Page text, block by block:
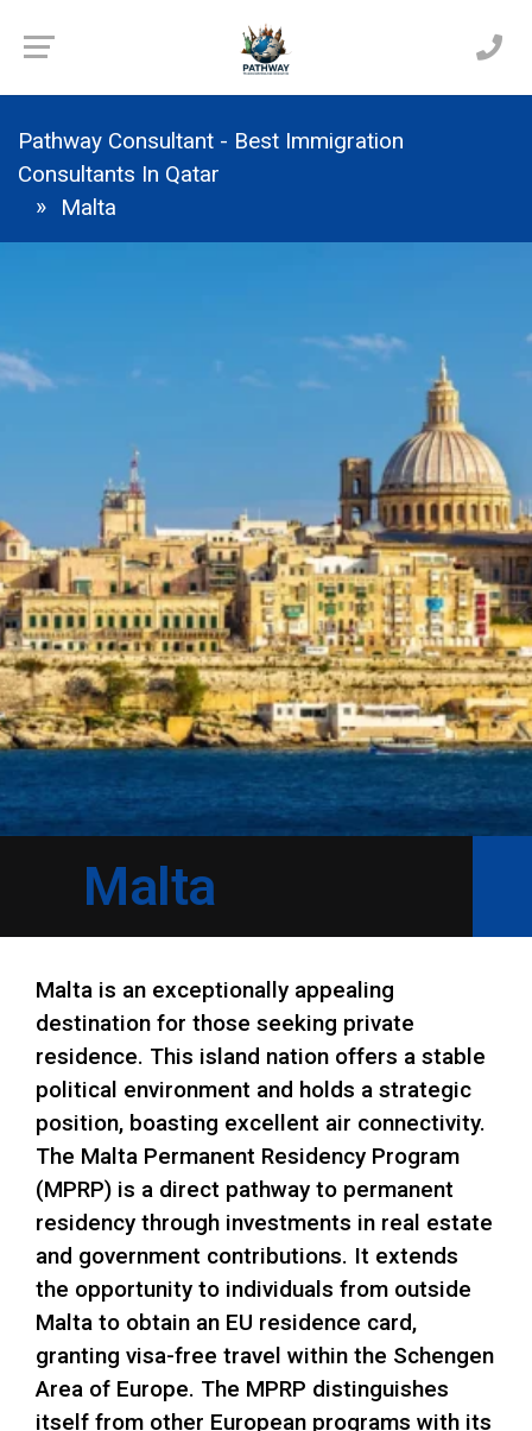
Pathway Consultant - Best Immigration
Consultants In Qatar
Malta
Malta
Malta is an exceptionally appealing
destination for those seeking private
residence. This island nation offers a stable
political environment and holds a strategic
position, boasting excellent air connectivity.
The Malta Permanent Residency Program
(MPRP) is a direct pathway to permanent
residency through investments in real estate
and government contributions. It extends
the opportunity to individuals from outside
Malta to obtain an EU residence card,
granting visa-free travel within the Schengen
Area of Europe. The MPRP distinguishes
itself from other European programs with its